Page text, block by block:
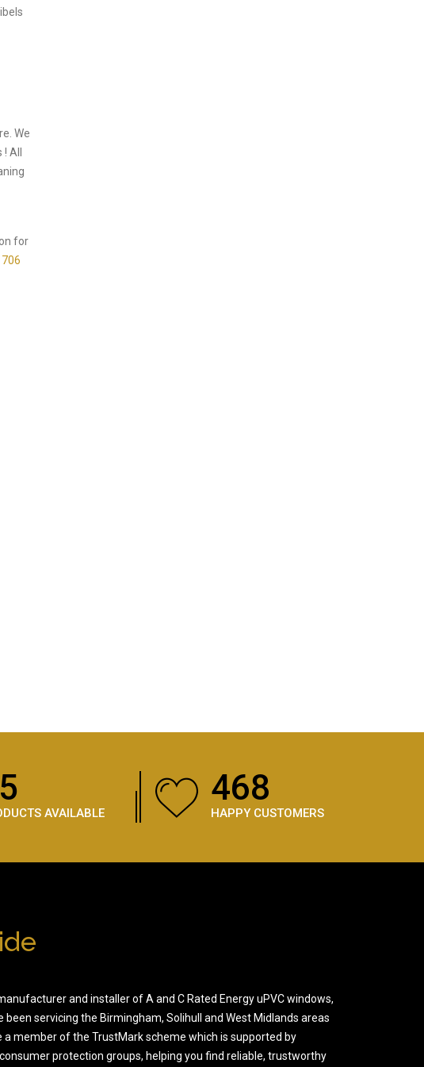
We
All
for
AVAILABLE
684
HAPPY CUSTOMERS
and installer of A and C Rated Energy uPVC windows,
servicing the Birmingham, Solihull and West Midlands areas
a member of the TrustMark scheme which is supported by
protection groups, helping you find reliable, trustworthy